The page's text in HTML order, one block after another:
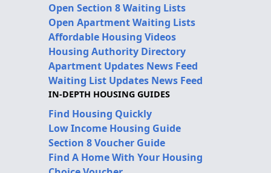
Open Section 8 Waiting Lists
Open Apartment Waiting Lists
Affordable Housing Videos
Housing Authority Directory
Apartment Updates News Feed
Waiting List Updates News Feed
IN-DEPTH HOUSING GUIDES
Find Housing Quickly
Low Income Housing Guide
Section 8 Voucher Guide
Find A Home With Your Housing